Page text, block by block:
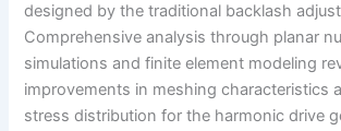
designed by the traditional backlash
Comprehensive analysis through planar
simulations and finite element modeling
improvements in meshing characteristics
stress distribution for the harmonic drive